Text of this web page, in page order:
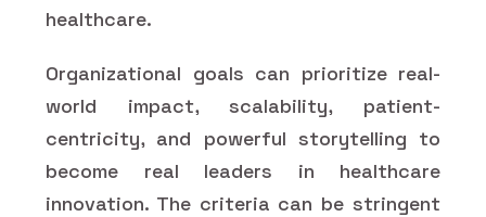
healthcare.
Organizational goals can prioritize real-
world impact, scalability, patient-
centricity, and powerful storytelling to
become real leaders in healthcare
innovation. The criteria can be stringent